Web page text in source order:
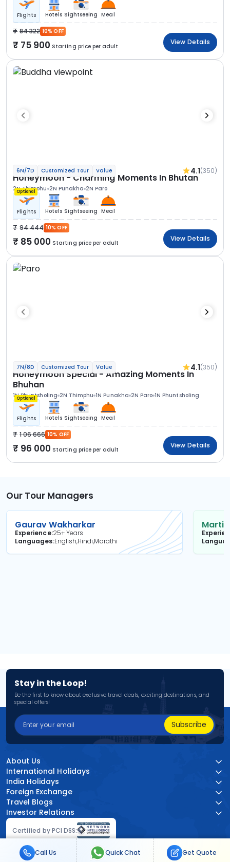
Flights Hotels Sightseeing Meal
84 322 10% OFF
75 900 Starting price per adult
View Details
6N/7D Customized Tour Value 4.1(350)
Honeymoon - Charming Moments In Bhutan
2N Thimphu 2N Punakha 2N Paro
Optional
Flights Hotels Sightseeing Meal
94 444 10% OFF
85 000 Starting price per adult
View Details
7N/8D Customized Tour Value 4.1(350)
Honeymoon Special - Amazing Moments In
Bhuhan
1N Phuntsholing 2N Thimphu 1N Punakha 2N Paro 1N Phuntsholing
Optional
Flights Hotels Sightseeing Meal
1 06 666 10% OFF
96 000 Starting price per adult
View Details
Our Tour Managers
Gaurav Wakharkar
Experience25+ Years
Languages English,Hindi,Marathi
Stay in the Loop!
Be the first to know about exclusive travel deals, exciting destinations, and
special offers!
Subscribe
Certified by PCI DSS:
About Us
International Holidays
India Holidays
Foreign Exchange
Travel Blogs
Investor Relations
Call Us Quick Chat Get Quote